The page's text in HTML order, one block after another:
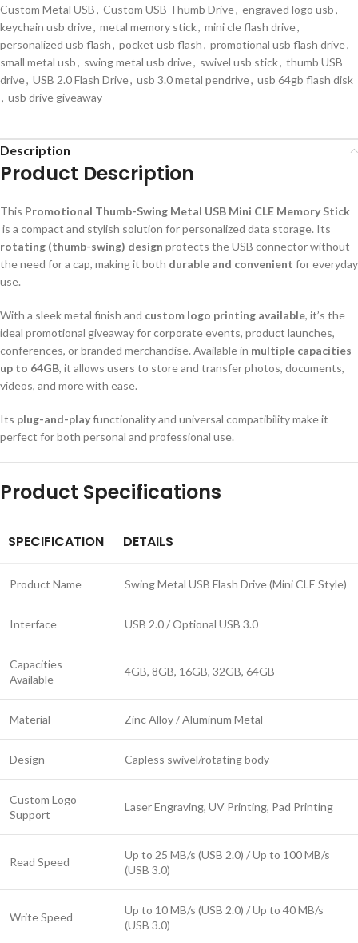
Custom Metal USB, Custom USB Thumb Drive, engraved logo usb,
keychain usb drive, metal memory stick, mini cle flash drive,
personalized usb flash, pocket usb flash, promotional usb flash drive,
small metal usb, swing metal usb drive, swivel usb stick, thumb USB
drive, USB 2.0 Flash Drive, usb 3.0 metal pendrive, usb 64gb flash disk
, usb drive giveaway
Description
Product Description
This Promotional Thumb-Swing Metal USB Mini CLE Memory Stick
is a compact and stylish solution for personalized data storage. Its
rotating (thumb-swing) design protects the USB connector without
the need for a cap, making it both durable and convenient for everyday
use.
With a sleek metal finish and custom logo printing available, it’s the
ideal promotional giveaway for corporate events, product launches,
conferences, or branded merchandise. Available in multiple capacities
up to 64GB, it allows users to store and transfer photos, documents,
videos, and more with ease.
Its plug-and-playfunctionality and universal compatibility make it
perfect for both personal and professional use.
Product Specifications
SPECIFICATION DETAILS
Product Name Swing Metal USB Flash Drive (Mini CLE Style)
Interface USB 2.0 / Optional USB 3.0
Capacities
Available
4GB, 8GB, 16GB, 32GB, 64GB
Material Zinc Alloy / Aluminum Metal
Design Capless swivel/rotating body
Custom Logo
Support
Laser Engraving, UV Printing, Pad Printing
Read Speed
Up to 25 MB/s (USB 2.0) / Up to 100 MB/s
(USB 3.0)
Write Speed
Up to 10 MB/s (USB 2.0) / Up to 40 MB/s
(USB 3.0)